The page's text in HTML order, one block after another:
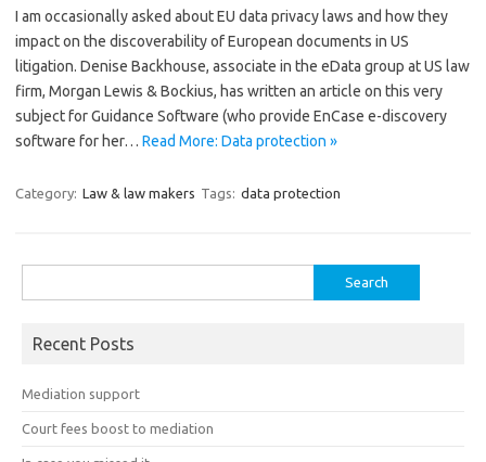
I am occasionally asked about EU data privacy laws and how they
impact on the discoverability of European documents in US
litigation. Denise Backhouse, associate in the eData group at US law
firm, Morgan Lewis & Bockius, has written an article on this very
subject for Guidance Software (who provide EnCase e-discovery
software for her… Read More: Data protection »
Category: Law & law makers Tags: data protection
for:
Recent Posts
Mediation support
Court fees boost to mediation